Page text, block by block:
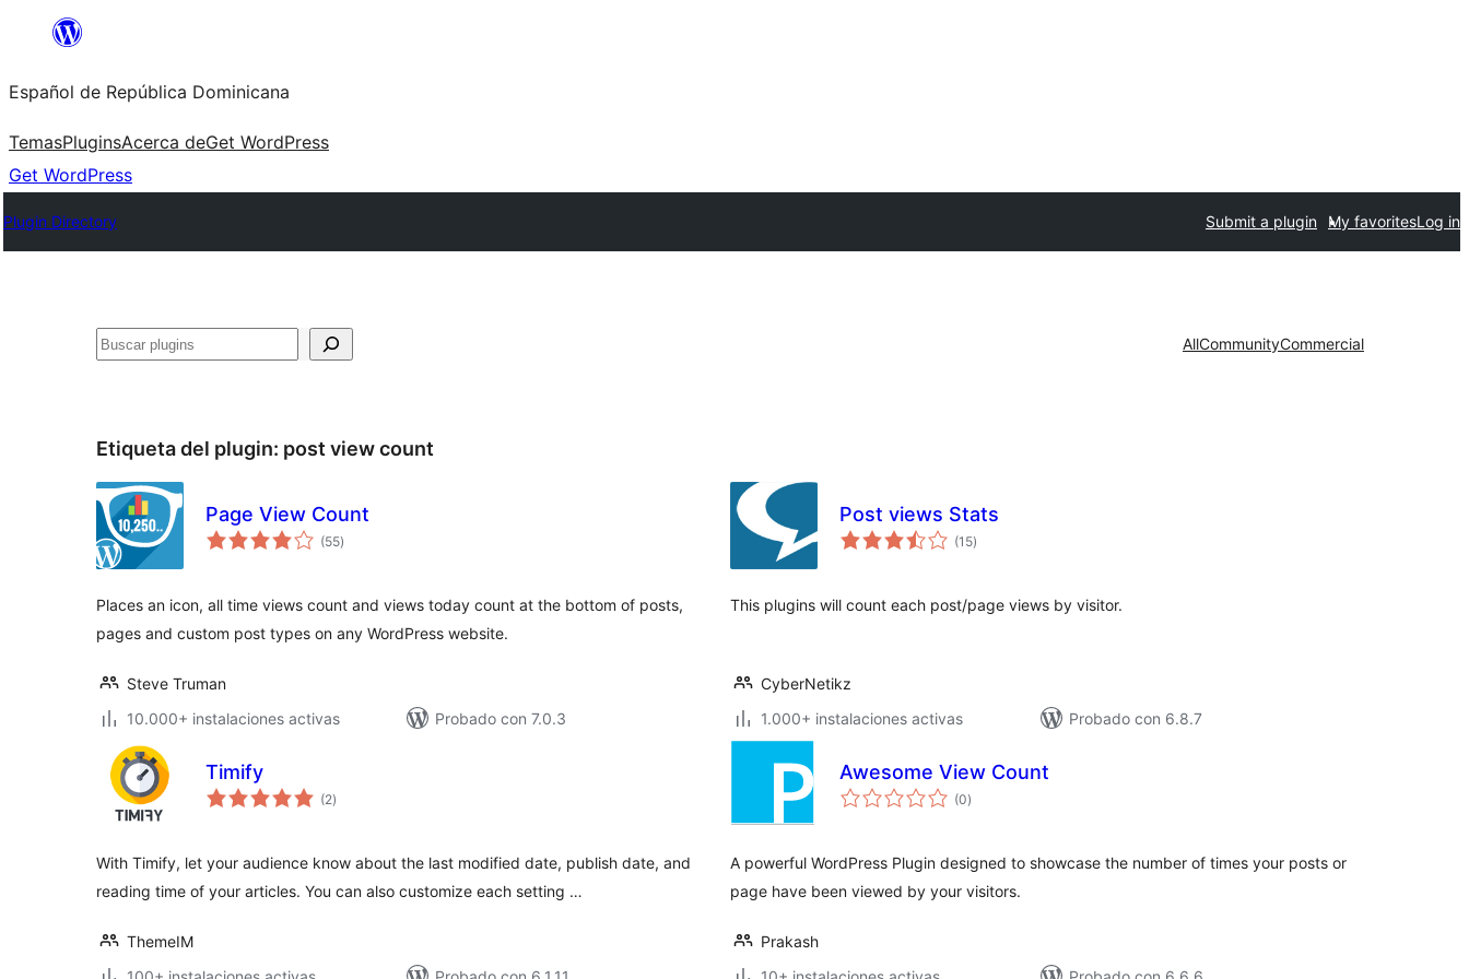
Saltar
contenido
Español de República Dominicana
TemasPluginsAcerca deGet WordPress
Get WordPress
Plugin Directory Submit a plugin My favoritesLog in
Buscar AllCommunityCommercial
Etiqueta del plugin: post view count
Page View Count
(55total
de
)
Places an icon, all time views count and views today count at the bottom of posts,
pages and custom post types on any WordPress website.
Steve Truman
10.000+ instalaciones activas
Probado con 7.0.3
Post views Stats
(15total
de
)
This plugins will count each post/page views by visitor.
CyberNetikz
1.000+ instalaciones activas
Probado con 6.8.7
Timify
(2total
de
)
With Timify, let your audience know about the last modified date, publish date, and
reading time of your articles. You can also customize each setting …
ThemeIM
Awesome View Count
(0total
de
)
A powerful WordPress Plugin designed to showcase the number of times your posts or
page have been viewed by your visitors.
Prakash